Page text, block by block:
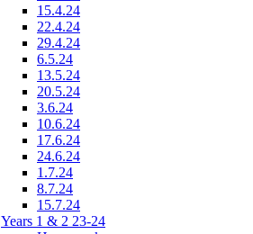
15.4.24
22.4.24
29.4.24
6.5.24
13.5.24
20.5.24
3.6.24
10.6.24
17.6.24
24.6.24
1.7.24
8.7.24
15.7.24
Years 1 & 2 23-24